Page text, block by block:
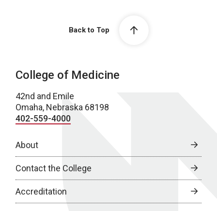
Back to Top
College of Medicine
42nd and Emile
Omaha, Nebraska 68198
402-559-4000
About
Contact the College
Accreditation